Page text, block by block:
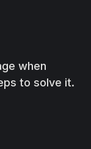
when
to solve it.